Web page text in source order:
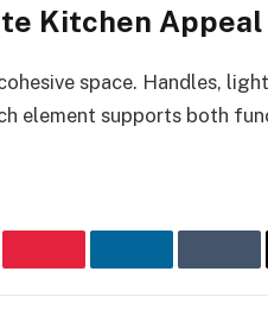
Kitchen Appeal
space. Handles,
element supports both
PinterestLinkedIn